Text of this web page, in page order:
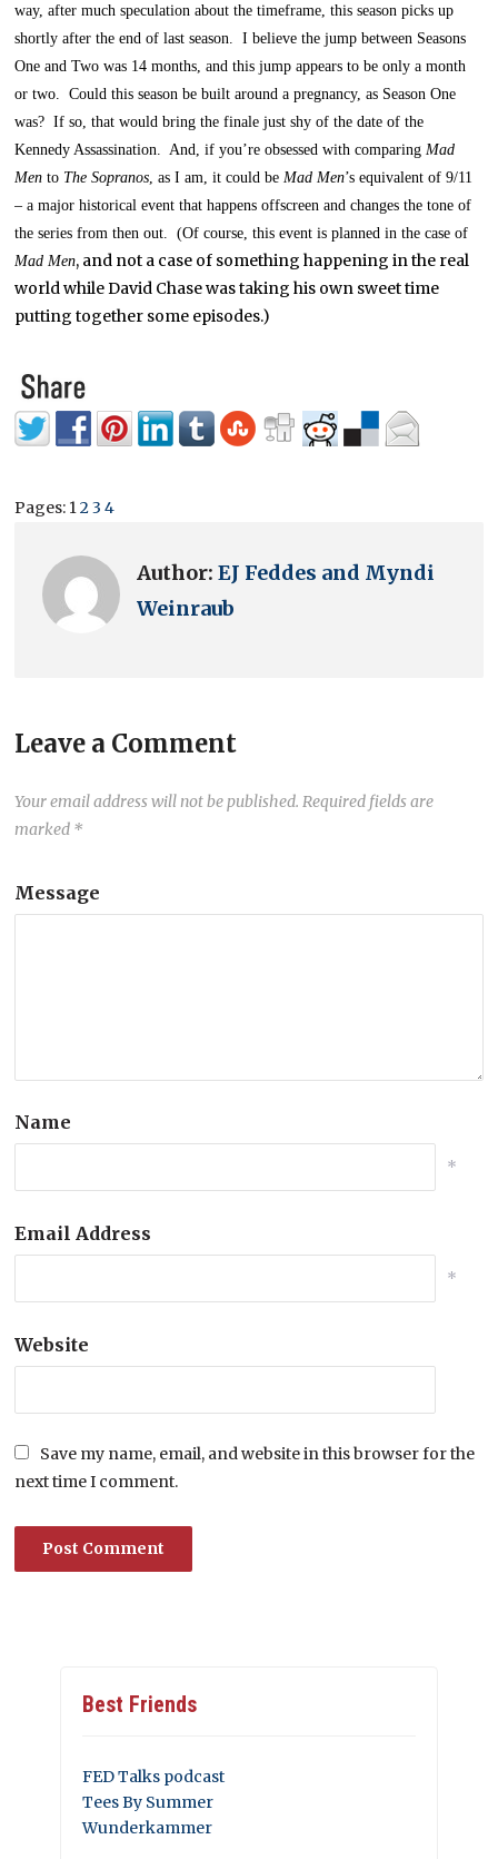
way, after much speculation about the timeframe, this season picks up
shortly after the end of last season. I believe the jump between Seasons
One and Two was 14 months, and this jump appears to be only a month
or two. Could this season be built around a pregnancy, as Season One
was? If so, that would bring the finale just shy of the date of the
Kennedy Assassination. And, if you’re obsessed with comparing Mad
Mento The Sopranos , as I am,it could be Mad Men’s equivalent of 9/11
– a major historical event that happens offscreen and changes the tone of
the series from then out. (Of course, this event is planned in the case of
Mad Men, and not a case of something happening in the real
world while David Chase was taking his own sweet time
putting together some episodes.)
Pages: 123 4
Author:EJ Feddes and Myndi
Weinraub
Leave a Comment
Your email address will not be published. Required fields are
marked *
Message
Name
*
Email Address
*
Website
Save my name, email, and website in this browser for the
next time I comment.
Best Friends
FED Talks podcast
Tees By Summer
Wunderkammer